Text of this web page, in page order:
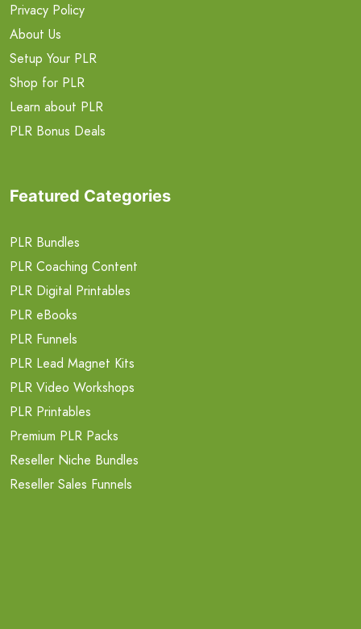
Privacy Policy
About Us
Setup Your PLR
Shop for PLR
Learn about PLR
PLR Bonus Deals
Featured Categories
PLR Bundles
PLR Coaching Content
PLR Digital Printables
PLR eBooks
PLR Funnels
PLR Lead Magnet Kits
PLR Video Workshops
PLR Printables
Premium PLR Packs
Reseller Niche Bundles
Reseller Sales Funnels